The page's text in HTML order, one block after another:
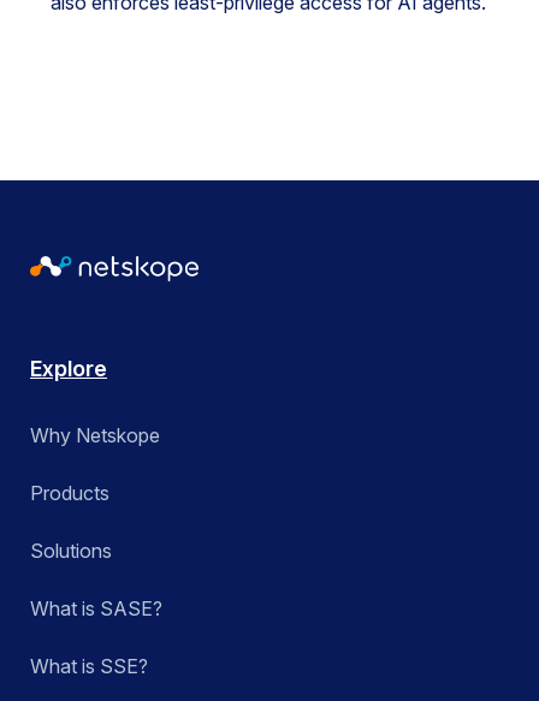
Explore
Why Netskope
Products
Solutions
What is SASE?
What is SSE?